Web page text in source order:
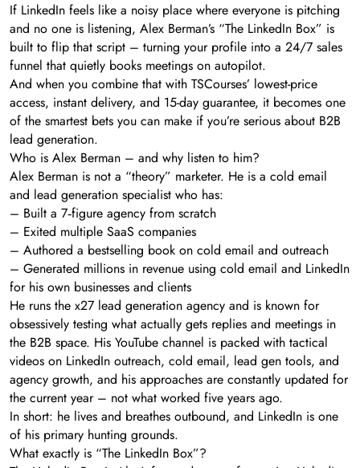
If LinkedIn feels like a noisy place where everyone is pitching
and no one is listening, Alex Berman’s “The LinkedIn Box” is
built to flip that script – turning your profile into a 24/7 sales
funnel that quietly books meetings on autopilot.
And when you combine that with TSCourses’ lowest-price
access, instant delivery, and 15-day guarantee, it becomes one
of the smartest bets you can make if you’re serious about B2B
lead generation.
Who is Alex Berman – and why listen to him?
Alex Berman is not a “theory” marketer. He is a cold email
and lead generation specialist who has:
– Built a 7‑figure agency from scratch
– Exited multiple SaaS companies
– Authored a bestselling book on cold email and outreach
– Generated millions in revenue using cold email and LinkedIn
for his own businesses and clients
He runs the x27 lead generation agency and is known for
obsessively testing what actually gets replies and meetings in
the B2B space. His YouTube channel is packed with tactical
videos on LinkedIn outreach, cold email, lead gen tools, and
agency growth, and his approaches are constantly updated for
the current year – not what worked five years ago.
In short: he lives and breathes outbound, and LinkedIn is one
of his primary hunting grounds.
What exactly is “The LinkedIn Box”?